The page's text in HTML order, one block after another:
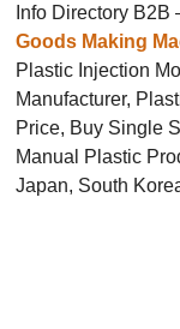
Info Directory
Goods Making
Plastic Injection
Manufacturer,
Price, Buy Single
Manual Plastic
Japan, South